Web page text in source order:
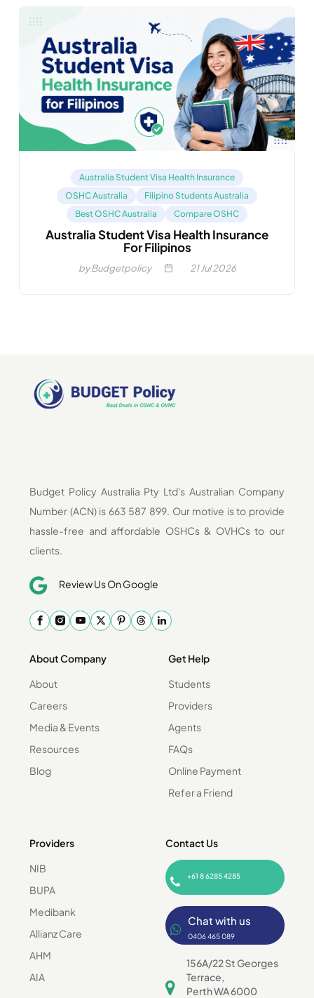
Australia Student Visa Health Insurance
OSHC Australia
Filipino Students Australia
Best OSHC Australia
Compare OSHC
Australia Student Visa Health Insurance
For Filipinos
by Budgetpolicy 21Jul 2026
Budget Policy Australia Pty Ltd's Australian Company
Number (ACN) is 663 587 899. Our motive is to provide
hassle-free and affordable OSHCs & OVHCs to our
clients.
Review Us On Google
About Company
About
Careers
Media & Events
Resources
Blog
Get Help
Students
Providers
Agents
FAQs
Online Payment
Refer a Friend
Providers
NIB
BUPA
Medibank
Allianz Care
AHM
AIA
Contact Us
+61 8 6285 4285
Chat with us
0406 465 089
156A/22 St Georges
Terrace,
Perth WA 6000